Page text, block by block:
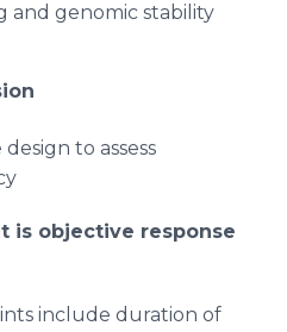
and genomic stability
to assess
is objective response
include duration of